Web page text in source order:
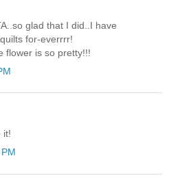
glad that I did..I have
for-everrrr!
flower is so pretty!!!
it!